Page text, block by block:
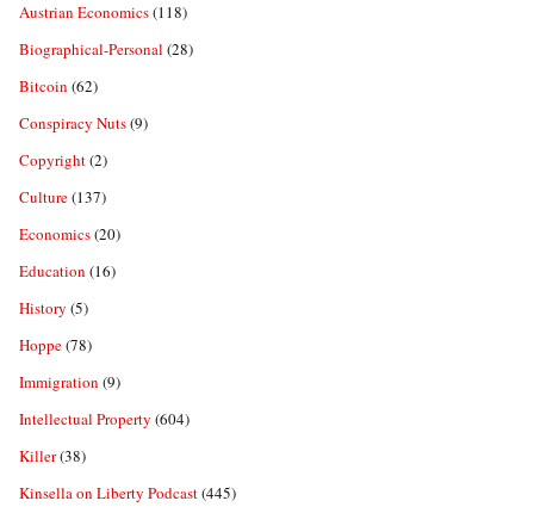
Austrian Economics(118)
Biographical-Personal (28)
Bitcoin (62)
Conspiracy Nuts(9)
Copyright(2)
Culture(137)
Economics(20)
Education (16)
History (5)
Hoppe(78)
Immigration (9)
Intellectual Property (604)
Killer(38)
Kinsella on Liberty Podcast(445)